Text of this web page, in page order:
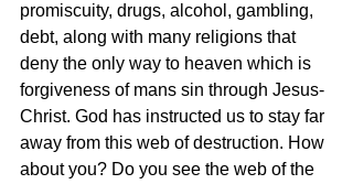
promiscuity, drugs, alcohol, gambling,
debt, along with many religions that
deny the only way to heaven which is
forgiveness of mans sin through Jesus-
Christ. God has instructed us to stay far
away from this web of destruction. How
about you? Do you see the web of the